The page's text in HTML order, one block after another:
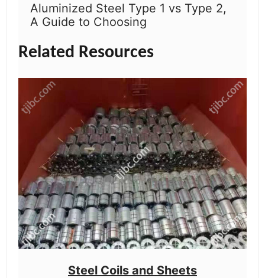
Aluminized Steel Type 1 vs Type 2,
A Guide to Choosing
Related Resources
Steel Coils and Sheets